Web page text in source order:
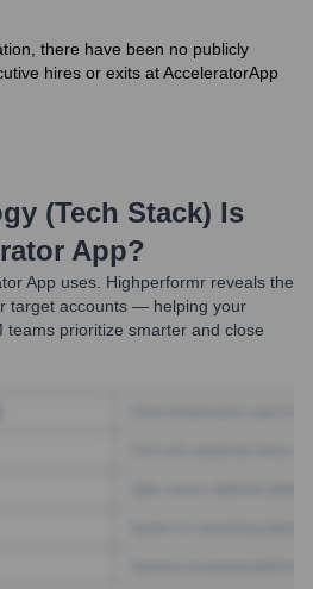
there have been no publicly
hires or exits at AcceleratorApp
(Tech Stack) Is
App?
App uses. Highperformr reveals the
target accounts — helping your
prioritize smarter and close